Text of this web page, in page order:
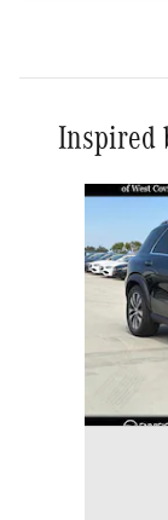
Inspired
Slide 1 of 6